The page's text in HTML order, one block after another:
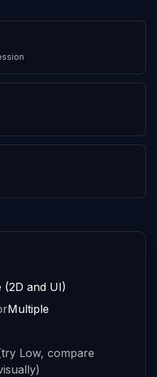
(2D and UI)
Multiple
Low, compare